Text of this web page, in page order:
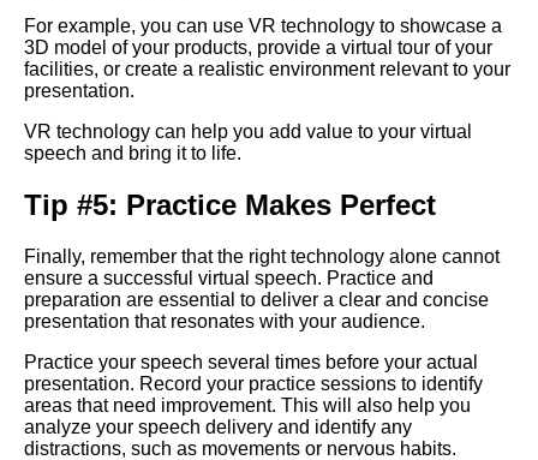
Tips for Delivering a
Persuasive Virtual Speech
The impact of virtual speeches
on the future of public
Ways to Make Your Virtual
Speech More Memorable
Creating a Compelling Virtual
Presentation
Tips for delivering a successful
virtual speech
For example, you can use VR technology to showcase a
3D model of your products, provide a virtual tour of your
facilities, or create a realistic environment relevant to your
presentation.
VR technology can help you add value to your virtual
speech and bring it to life.
Tip #5: Practice Makes Perfect
Finally, remember that the right technology alone cannot
ensure a successful virtual speech. Practice and
preparation are essential to deliver a clear and concise
presentation that resonates with your audience.
Practice your speech several times before your actual
presentation. Record your practice sessions to identify
areas that need improvement. This will also help you
analyze your speech delivery and identify any
distractions, such as movements or nervous habits.